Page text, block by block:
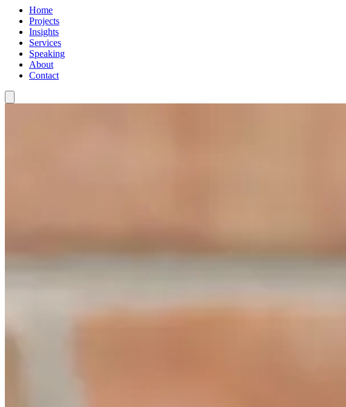
Home
Projects
Insights
Services
Speaking
About
Contact